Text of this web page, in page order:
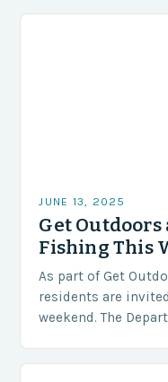
JUNE 13, 2025
Get Outdoors
Fishing This
As part of Get
residents are
weekend. The